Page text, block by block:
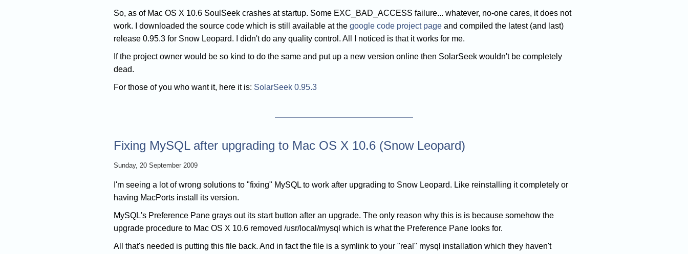
So, as of Mac OS X 10.6 SoulSeek crashes at startup. Some EXC_BAD_ACCESS failure... whatever, no-one cares, it does not
work. I downloaded the source code which is still available at the google code project page and compiled the latest (and last)
release 0.95.3 for Snow Leopard. I didn't do any quality control. All I noticed is that it works for me.
If the project owner would be so kind to do the same and put up a new version online then SolarSeek wouldn't be completely
dead.
For those of you who want it, here it is: SolarSeek 0.95.3
Fixing MySQL after upgrading to Mac OS X 10.6 (Snow Leopard)
Sunday, 20 September 2009
I'm seeing a lot of wrong solutions to "fixing" MySQL to work after upgrading to Snow Leopard. Like reinstalling it completely or
having MacPorts install its version.
MySQL's Preference Pane grays out its start button after an upgrade. The only reason why this is is because somehow the
upgrade procedure to Mac OS X 10.6 removed /usr/local/mysql which is what the Preference Pane looks for.
All that's needed is putting this file back. And in fact the file is a symlink to your "real" mysql installation which they haven't